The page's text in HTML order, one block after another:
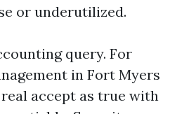
or underutilized.
query. For
in Fort Myers
accept as true with